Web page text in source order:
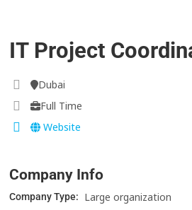
IT Project
Dubai
Full Time
Website
Company Info
Company Type: Large organization